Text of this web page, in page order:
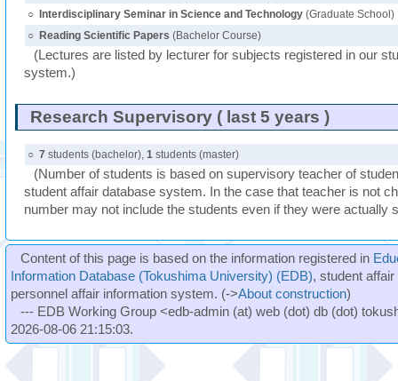
○
Interdisciplinary Seminar in Science and Technology(Graduate School)
○
Reading Scientific Papers (Bachelor Course)
(Lectures are listed by lecturer for subjects registered in our
system.)
Research Supervisory ( last 5 years )
○ 7 students (bachelor), 1students (master)
(Number of students is based on supervisory teacher of
student affair database system. In the case that teacher is not
number may not include the students even if they were actually
Content of this page is based on the information registered in
Information Database (Tokushima University) (EDB), student
personnel affair information system. (->About construction)
--- EDB Working Group <edb-admin (at) web (dot) db (dot)
2026-08-06 21:15:03.